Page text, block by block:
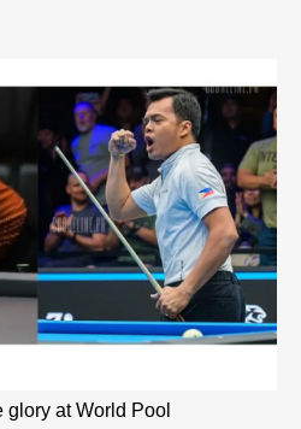
at World Pool